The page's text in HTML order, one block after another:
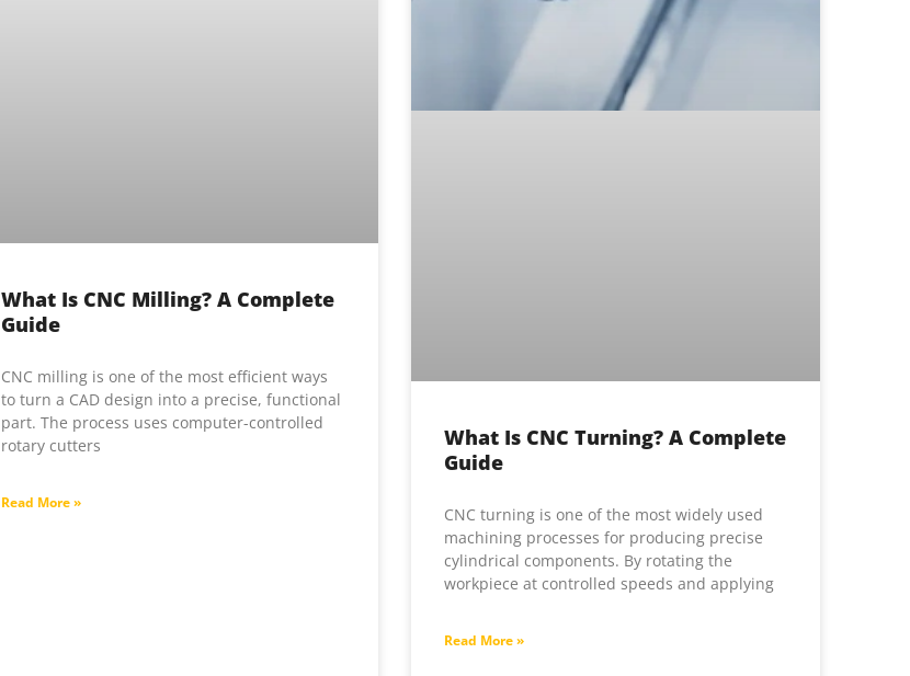
What Is CNC Milling? A Complete
Guide
CNC milling is one of the most efficient ways
to turn a CAD design into a precise, functional
part. The process uses computer-controlled
rotary cutters
Read More »
What Is CNC Turning? A Complete
Guide
CNC turning is one of the most widely used
machining processes for producing precise
cylindrical components. By rotating the
workpiece at controlled speeds and applying
Read More »